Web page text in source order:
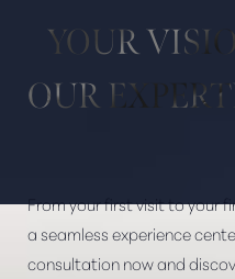
YOUR
OUR
From your first visit to your
a seamless experience
consultation now and
Line Height